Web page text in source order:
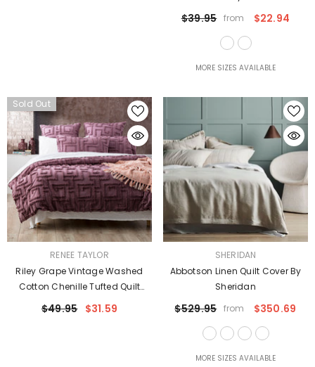
$39.95 from $22.94
MORE SIZES AVAILABLE
Sold Out
RENEE TAYLOR
Riley Grape Vintage Washed
Cotton Chenille Tufted Quilt
Cover Set Euro P/Case By Renee
$49.95 $31.59
SHERIDAN
Abbotson Linen Quilt Cover By
Sheridan
$529.95 from $350.69
MORE SIZES AVAILABLE